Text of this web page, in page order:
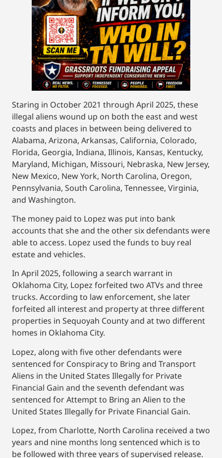
Staring in October 2021 through April 2025, these
illegal aliens wound up on both the east and west
coasts and places in between being delivered to
Alabama, Arizona, Arkansas, California, Colorado,
Florida, Georgia, Indiana, Illinois, Kansas, Kentucky,
Maryland, Michigan, Missouri, Nebraska, New Jersey,
New Mexico, New York, North Carolina, Oregon,
Pennsylvania, South Carolina, Tennessee, Virginia,
and Washington.
The money paid to Lopez was put into bank
accounts that she and the other six defendants were
able to access. Lopez used the funds to buy real
estate and vehicles.
In April 2025, following a search warrant in
Oklahoma City, Lopez forfeited two ATVs and three
trucks. According to law enforcement, she later
forfeited all interest and property at three different
properties in Sequoyah County and at two different
homes in Oklahoma City.
Lopez, along with five other defendants were
sentenced for Conspiracy to Bring and Transport
Aliens in the United States Illegally for Private
Financial Gain and the seventh defendant was
sentenced for Attempt to Bring an Alien to the
United States Illegally for Private Financial Gain.
Lopez, from Charlotte, North Carolina received a two
years and nine months long sentenced which is to
be followed with three years of supervised release.